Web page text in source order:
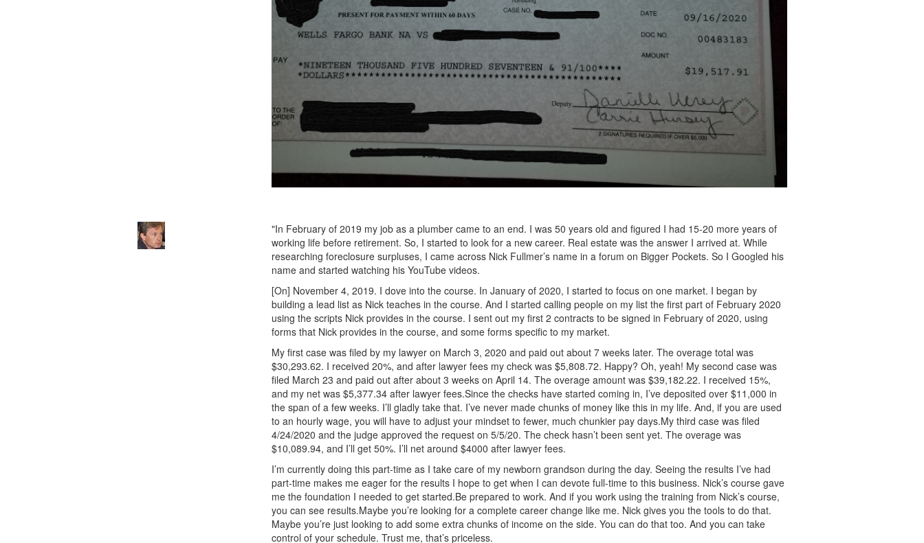
"In February of 2019 my job as a plumber came to an end. I was 50 years old and figured I had 15-20 more years of
working life before retirement. So, I started to look for a new career. Real estate was the answer I arrived at. While
researching foreclosure surpluses, I came across Nick Fullmer’s name in a forum on Bigger Pockets. So I Googled his
name and started watching his YouTube videos.
[On] November 4, 2019. I dove into the course. In January of 2020, I started to focus on one market. I began by
building a lead list as Nick teaches in the course. And I started calling people on my list the first part of February 2020
using the scripts Nick provides in the course. I sent out my first 2 contracts to be signed in February of 2020, using
forms that Nick provides in the course, and some forms specific to my market.
My first case was filed by my lawyer on March 3, 2020 and paid out about 7 weeks later. The overage total was
$30,293.62. I received 20%, and after lawyer fees my check was $5,808.72. Happy? Oh, yeah! My second case was
filed March 23 and paid out after about 3 weeks on April 14. The overage amount was $39,182.22. I received 15%,
and my net was $5,377.34 after lawyer fees.Since the checks have started coming in, I’ve deposited over $11,000 in
the span of a few weeks. I’ll gladly take that. I’ve never made chunks of money like this in my life. And, if you are used
to an hourly wage, you will have to adjust your mindset to fewer, much chunkier pay days.My third case was filed
4/24/2020 and the judge approved the request on 5/5/20. The check hasn’t been sent yet. The overage was
$10,089.94, and I’ll get 50%. I’ll net around $4000 after lawyer fees.
I’m currently doing this part-time as I take care of my newborn grandson during the day. Seeing the results I’ve had
part-time makes me eager for the results I hope to get when I can devote full-time to this business. Nick’s course gave
me the foundation I needed to get started.Be prepared to work. And if you work using the training from Nick’s course,
you can see results.Maybe you’re looking for a complete career change like me. Nick gives you the tools to do that.
Maybe you’re just looking to add some extra chunks of income on the side. You can do that too. And you can take
control of your schedule. Trust me, that’s priceless.